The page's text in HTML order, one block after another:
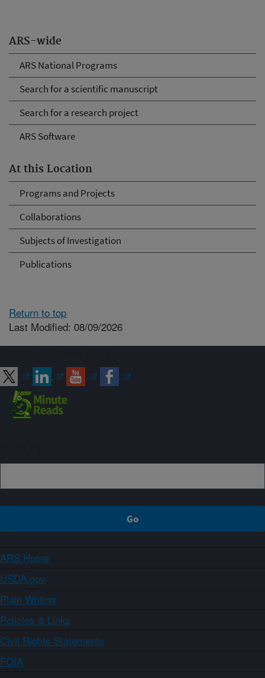
ARS-wide
ARS National Programs
Search for a scientific manuscript
Search for a research project
ARS Software
At this Location
Programs and Projects
Collaborations
Subjects of Investigation
Publications
Return to top
Last Modified: 08/09/2026
ARS Home
USDA.gov
Plain Writing
Policies & Links
Civil Rights Statements
FOIA